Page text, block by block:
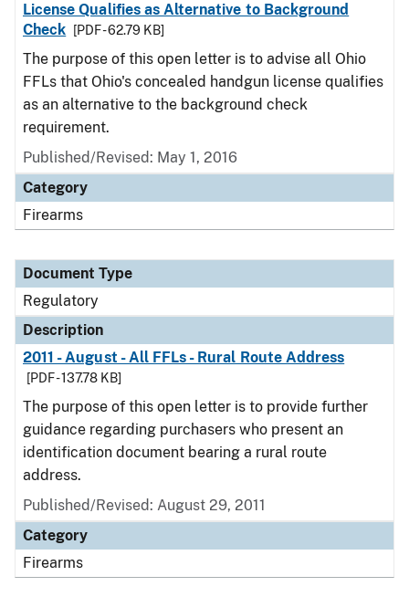
License Qualifies as Alternative to Background
Check
[PDF - 62.79 KB]
The purpose of this open letter is to advise all Ohio
FFLs that Ohio's concealed handgun license qualifies
as an alternative to the background check
requirement.
Published/Revised: May 1, 2016
Category
Firearms
Document Type
Regulatory
Description
2011 - August - All FFLs - Rural Route Address
[PDF - 137.78 KB]
The purpose of this open letter is to provide further
guidance regarding purchasers who present an
identification document bearing a rural route
address.
Published/Revised: August 29, 2011
Category
Firearms